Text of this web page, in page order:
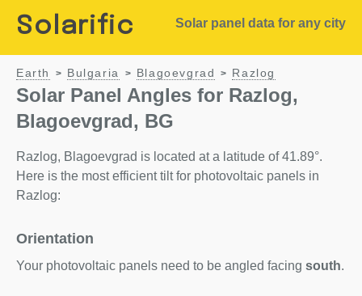
Solarific Solar panel data for any city
Earth > Bulgaria > Blagoevgrad > Razlog
Solar Panel Angles for Razlog,
Blagoevgrad, BG
Razlog, Blagoevgrad is located at a latitude of 41.89°.
Here is the most efficient tilt for photovoltaic panels in
Razlog:
Orientation
Your photovoltaic panels need to be angled facing south.